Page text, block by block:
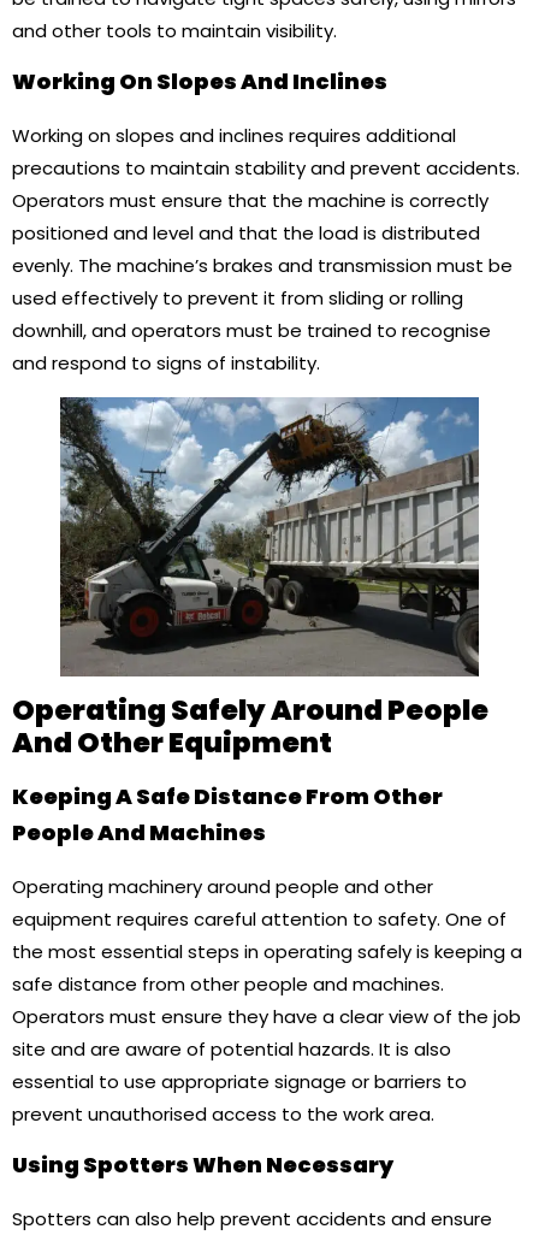
and other tools to maintain visibility.
Working On Slopes And Inclines
Working on slopes and inclines requires additional
precautions to maintain stability and prevent accidents.
Operators must ensure that the machine is correctly
positioned and level and that the load is distributed
evenly. The machine’s brakes and transmission must be
used effectively to prevent it from sliding or rolling
downhill, and operators must be trained to recognise
and respond to signs of instability.
Operating Safely Around People
And Other Equipment
Keeping A Safe Distance From Other
People And Machines
Operating machinery around people and other
equipment requires careful attention to safety. One of
the most essential steps in operating safely is keeping a
safe distance from other people and machines.
Operators must ensure they have a clear view of the job
site and are aware of potential hazards. It is also
essential to use appropriate signage or barriers to
prevent unauthorised access to the work area.
Using Spotters When Necessary
Spotters can also help prevent accidents and ensure